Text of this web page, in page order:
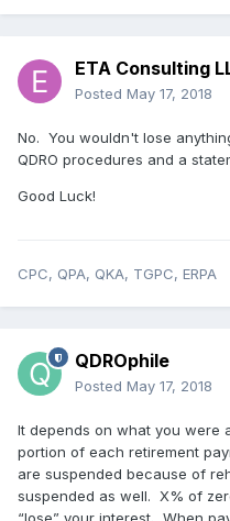
ETA Consulting
Posted May 17, 2018
No. You wouldn't lose
QDRO procedures and a
Good Luck!
CPC, QPA, QKA, TGPC, ERPA
QDROphile
Posted May 17, 2018
It depends on what you were
portion of each retirement
are suspended because of
suspended as well. X% of